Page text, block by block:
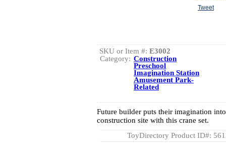
Tweet
SKU or Item #: E3002
Category: Construction
Preschool
Imagination Station
Amusement Park-
Related
Future builder puts their imagination
construction site with this crane set.
ToyDirectory Product ID#: